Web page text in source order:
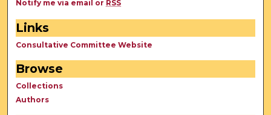
Notify me via email or RSS
Links
Consultative Committee Website
Browse
Collections
Authors